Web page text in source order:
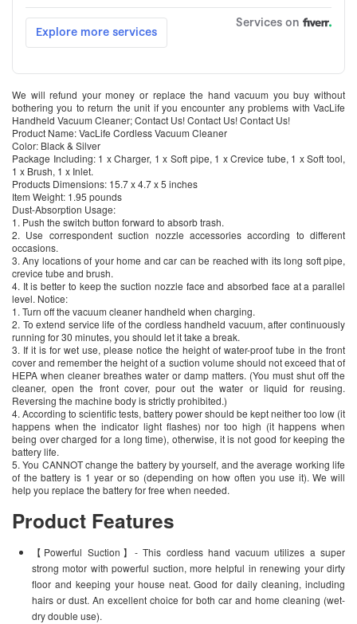
We will refund your money or replace the hand vacuum you buy without
bothering you to return the unit if you encounter any problems with VacLife
Handheld Vacuum Cleaner; Contact Us! Contact Us! Contact Us!
Product Name: VacLife Cordless Vacuum Cleaner
Color: Black & Silver
Package Including: 1 x Charger, 1 x Soft pipe, 1 x Crevice tube, 1 x Soft tool,
1 x Brush, 1 x Inlet.
Products Dimensions: 15.7 x 4.7 x 5 inches
Item Weight: 1.95 pounds
Dust-Absorption Usage:
1. Push the switch button forward to absorb trash.
2. Use correspondent suction nozzle accessories according to different
occasions.
3. Any locations of your home and car can be reached with its long soft pipe,
crevice tube and brush.
4. It is better to keep the suction nozzle face and absorbed face at a parallel
level. Notice:
1. Turn off the vacuum cleaner handheld when charging.
2. To extend service life of the cordless handheld vacuum, after continuously
running for 30 minutes, you should let it take a break.
3. If it is for wet use, please notice the height of water-proof tube in the front
cover and remember the height of a suction volume should not exceed that of
HEPA when cleaner breathes water or damp matters. (You must shut off the
cleaner, open the front cover, pour out the water or liquid for reusing.
Reversing the machine body is strictly prohibited.)
4. According to scientific tests, battery power should be kept neither too low (it
happens when the indicator light flashes) nor too high (it happens when
being over charged for a long time), otherwise, it is not good for keeping the
battery life.
5. You CANNOT change the battery by yourself, and the average working life
of the battery is 1 year or so (depending on how often you use it). We will
help you replace the battery for free when needed.
Product Features
【Powerful Suction】- This cordless hand vacuum utilizes a super
strong motor with powerful suction, more helpful in renewing your dirty
floor and keeping your house neat. Good for daily cleaning, including
hairs or dust. An excellent choice for both car and home cleaning (wet-
dry double use).